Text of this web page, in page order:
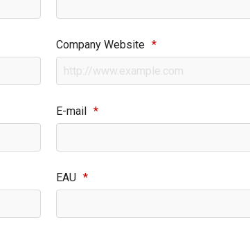
Company Website *
E-mail *
EAU *